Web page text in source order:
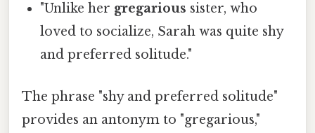
"Unlike her gregarious sister, who
loved to socialize, Sarah was quite shy
and preferred solitude."
The phrase "shy and preferred solitude"
provides an antonym to "gregarious,"